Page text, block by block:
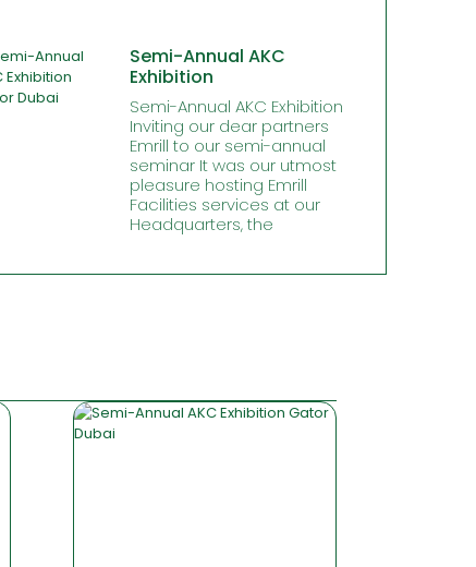
Semi-Annual AKC
Exhibition
Semi-Annual AKC Exhibition
Inviting our dear partners
Emrill to our semi-annual
seminar It was our utmost
pleasure hosting Emrill
Facilities services at our
Headquarters, the